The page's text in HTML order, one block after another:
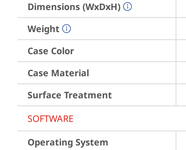
Dimensions (WxDxH)
Weight
Case Color
Case Material
Surface Treatment
SOFTWARE
Operating System